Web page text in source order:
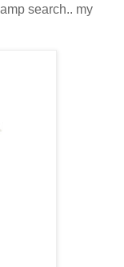
search.. my